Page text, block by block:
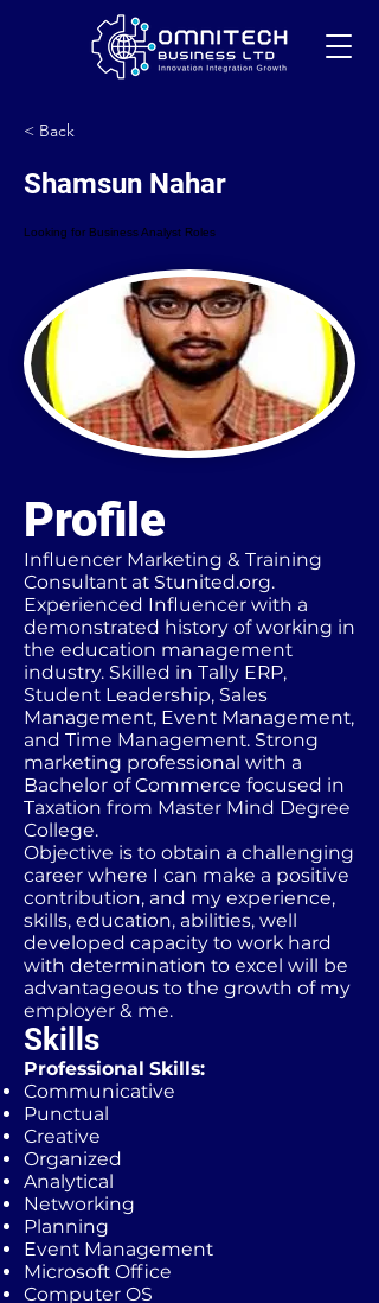
< Back
Shamsun Nahar
Looking for Business Analyst Roles
Profile
Influencer Marketing & Training
Consultant at Stunited.org.
Experienced Influencer with a
demonstrated history of working in
the education management
industry. Skilled in Tally ERP,
Student Leadership, Sales
Management, Event Management,
and Time Management. Strong
marketing professional with a
Bachelor of Commerce focused in
Taxation from Master Mind Degree
College.
Objective is to obtain a challenging
career where I can make a positive
contribution, and my experience,
skills, education, abilities, well
developed capacity to work hard
with determination to excel will be
advantageous to the growth of my
employer & me.
Skills
Professional Skills:
Communicative
Punctual
Creative
Organized
Analytical
Networking
Planning
Event Management
Microsoft Office
Computer OS